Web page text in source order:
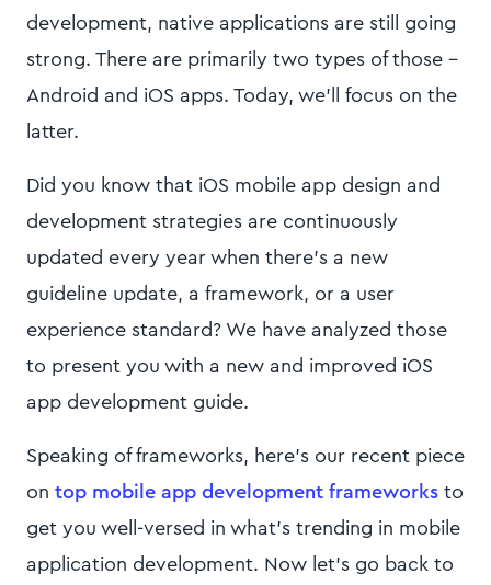
development, native applications are still going
strong. There are primarily two types of those -
Android and iOS apps. Today, we’ll focus on the
latter.
Did you know that iOS mobile app design and
development strategies are continuously
updated every year when there’s a new
guideline update, a framework, or a user
experience standard? We have analyzed those
to present you with a new and improved iOS
app development guide.
Speaking of frameworks, here’s our recent piece
on top mobile app development frameworks to
get you well-versed in what’s trending in mobile
application development. Now let’s go back to